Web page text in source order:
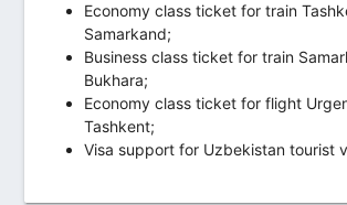
Economy class ticket for train
Samarkand;
Business class ticket for train
Bukhara;
Economy class ticket for flight
Tashkent;
Visa support for Uzbekistan tourist